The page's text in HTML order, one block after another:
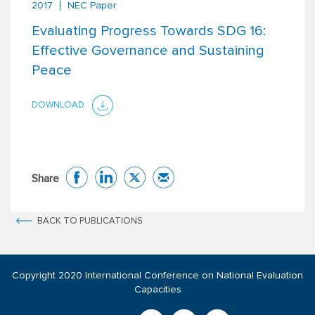
2017 NEC Paper
Evaluating Progress Towards SDG 16:
Effective Governance and Sustaining
Peace
DOWNLOAD
Share
BACK TO PUBLICATIONS
Copyright 2020 International Conference on National Evaluation
Capacities